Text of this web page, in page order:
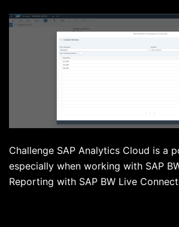
Challenge SAP Analytics Cloud is a
especially when working with SAP
Reporting with SAP BW Live